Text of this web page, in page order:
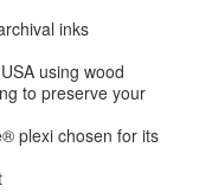
inks
using wood
to preserve your
plexi chosen for its